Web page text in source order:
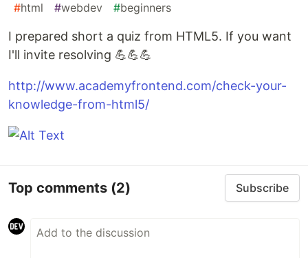
#html #webdev #beginners
I prepared short a quiz from HTML5. If you want
I'll invite resolving 💪💪💪
http://www.academyfrontend.com/check-your-
knowledge-from-html5/
Top comments (2) Subscribe